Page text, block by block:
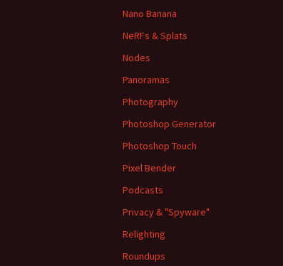
Nano Banana
NeRFs & Splats
Nodes
Panoramas
Photography
Photoshop Generator
Photoshop Touch
Pixel Bender
Podcasts
Privacy & "Spyware"
Relighting
Roundups